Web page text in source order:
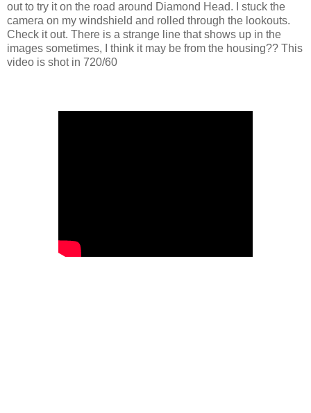
out to try it on the road around Diamond Head. I stuck the
camera on my windshield and rolled through the lookouts.
Check it out. There is a strange line that shows up in the
images sometimes, I think it may be from the housing?? This
video is shot in 720/60